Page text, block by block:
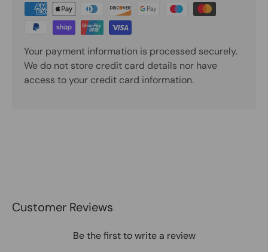
Your payment information is processed securely.
We do not store credit card details nor have
access to your credit card information.
Customer Reviews
Be the first to write a review